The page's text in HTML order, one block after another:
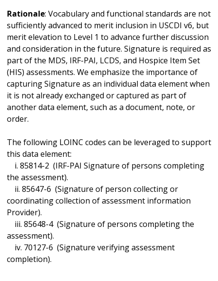
Rationale: Vocabulary and functional standards are not
sufficiently advanced to merit inclusion in USCDI v6, but
merit elevation to Level 1 to advance further discussion
and consideration in the future. Signature is required as
part of the MDS, IRF-PAI, LCDS, and Hospice Item Set
(HIS) assessments. We emphasize the importance of
capturing Signature as an individual data element when
it is not already exchanged or captured as part of
another data element, such as a document, note, or
order.
The following LOINC codes can be leveraged to support
this data element:
i. 85814-2 (IRF-PAI Signature of persons completing
the assessment).
ii. 85647-6 (Signature of person collecting or
coordinating collection of assessment information
Provider).
iii. 85648-4 (Signature of persons completing the
assessment).
iv. 70127-6 (Signature verifying assessment
completion).